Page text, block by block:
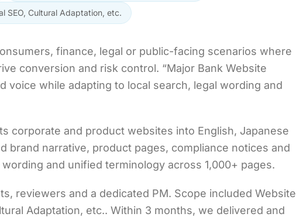
SEO, Cultural Adaptation, etc.
finance, legal or public-facing scenarios where
conversion and risk control. “Major Bank Website
voice while adapting to local search, legal wording and
corporate and product websites into English, Japanese
brand narrative, product pages, compliance notices and
and unified terminology across 1,000+ pages.
reviewers and a dedicated PM. Scope included Website
Adaptation, etc.. Within 3 months, we delivered and